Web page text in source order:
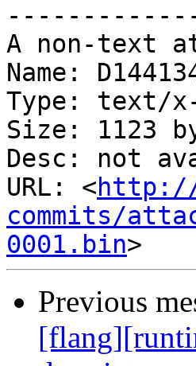
A non-text
Name:
Type: text/
Size: 1123
Desc: not
URL: <
commits/
0001.bin
Previous